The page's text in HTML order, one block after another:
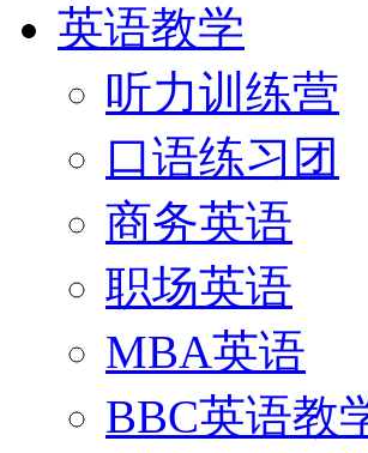
英语教学
听力训练营
口语练习团
商务英语
职场英语
MBA英语
BBC英语教